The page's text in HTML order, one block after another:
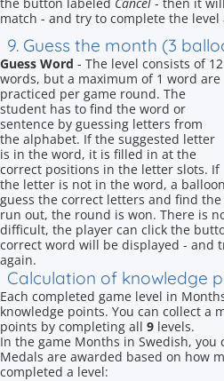
match - and try to complete the level
9. Guess the month (3
Guess Word - The level consists of 12
words, but a maximum of 1 word are
practiced per game round. The
student has to find the word or
sentence by guessing letters from
the alphabet. If the suggested letter
is in the word, it is filled in at the
correct positions in the letter slots. If
the letter is not in the word, a
guess the correct letters and find
run out, the round is won. There is
difficult, the player can click the
correct word will be displayed - and
again.
Calculation of knowledge
Each completed game level in
knowledge points. You can collect a
points by completing all 9 levels.
In the game Months in Swedish, you
Medals are awarded based on how
completed a level: